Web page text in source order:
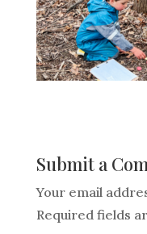
Submit a
Your email
Required fields